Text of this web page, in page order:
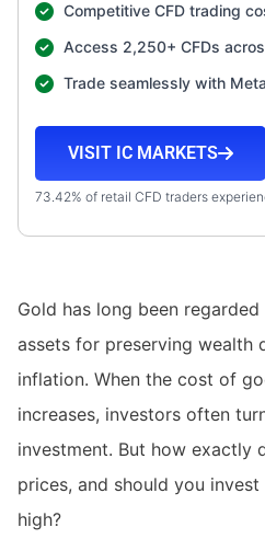
Competitive CFD trading
Access 2,250+ CFDs
Trade seamlessly with
VISIT IC MARKETS
73.42% of retail CFD traders
Gold has long been
assets for preserving wealth
inflation. When the cost of
increases, investors often
investment. But how exactly
prices, and should you
high?